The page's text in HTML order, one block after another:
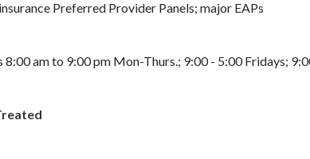
Preferred Provider Panels; major EAPs
8:00 am to 9:00 pm Mon-Thurs.; 9:00 - 5:00 Fridays;